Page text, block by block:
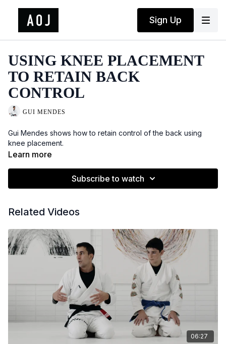
Sign Up
USING KNEE PLACEMENT
TO RETAIN BACK
CONTROL
GUI MENDES
Gui Mendes shows how to retain control of the back using
knee placement.
Learn more
Subscribe to watch
Related Videos
06:27